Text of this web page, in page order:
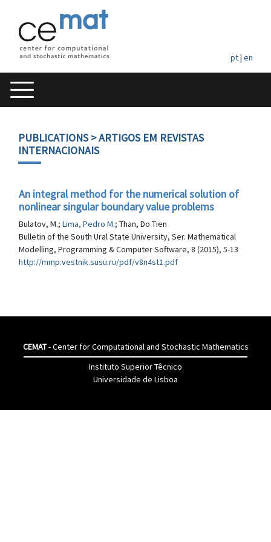
pt| en
PUBLICATIONS> ARTIGOS EM REVISTAS
INTERNACIONAIS
An integral method for the numerical solution of
nonlinear singular boundary value problems
Bulatov, M.; Lima, Pedro M.; Than, Do Tien
Bulletin of the South Ural State University, Ser. Mathematical
Modelling, Programming & Computer Software, 8 (2015), 5-13
http://mmp.vestnik.susu.ru/pdf/v8n4st1.pdf
CEMAT- Center for Computational and Stochastic Mathematics
Instituto Superior Têcnico
Universidade de Lisboa